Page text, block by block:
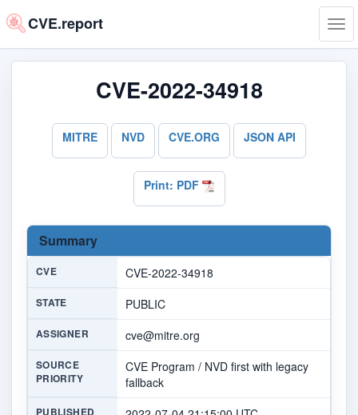
CVE.report
CVE-2022-34918
MITRE NVD CVE.ORG JSON API
Print: PDF
Summary
CVE CVE-2022-34918
STATE PUBLIC
ASSIGNER cve@mitre.org
SOURCE
PRIORITY
CVE Program / NVD first with legacy
fallback
PUBLISHED